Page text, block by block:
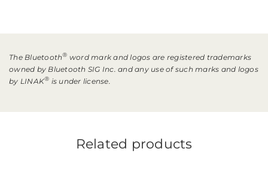
The Bluetooth® word mark and logos are registered trademarks
owned by Bluetooth SIG Inc. and any use of such marks and logos
by LINAK® is under license.
Related products